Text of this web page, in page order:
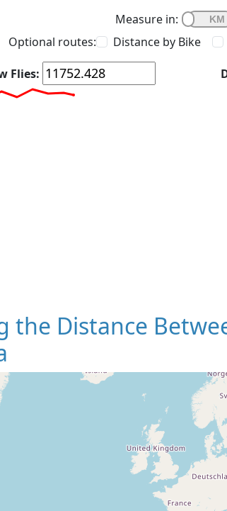
Measure in:
Optional routes:
Distance by Bike
Flies:
the Distance